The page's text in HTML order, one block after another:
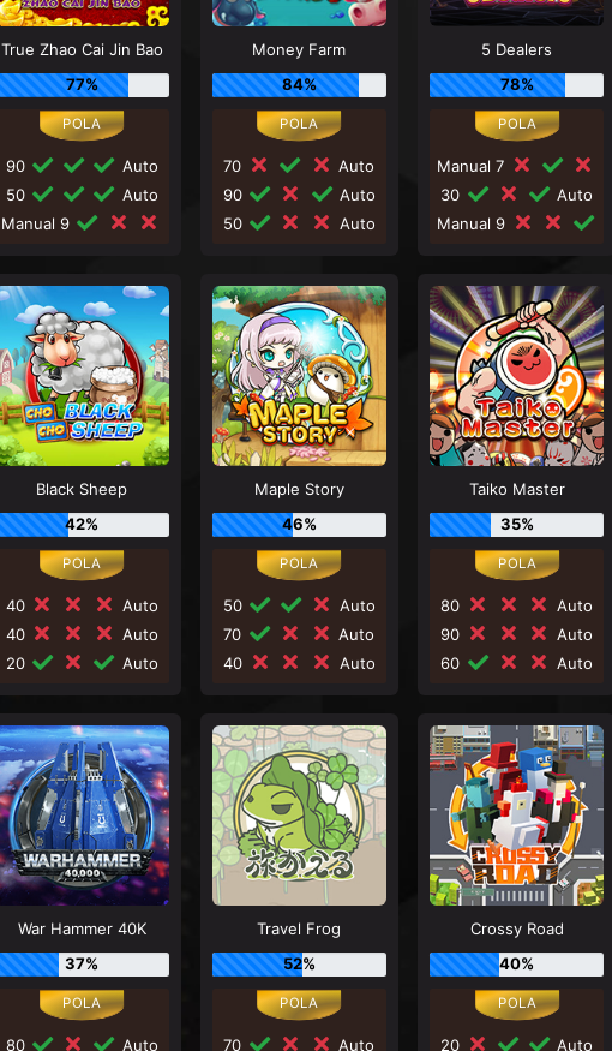
True Zhao Cai Jin Bao
77%
90
Auto
50
Auto
Manual 9
Money Farm
84%
70
Auto
90
Auto
50
Auto
5 Dealers
78%
Manual 7
30
Auto
Manual 9
Black Sheep
42%
40
Auto
40
Auto
20
Auto
Maple Story
46%
50
Auto
70
Auto
40
Auto
Taiko Master
35%
80
Auto
90
Auto
60
Auto
War Hammer 40K
37%
80 Auto
Travel Frog
52%
70 Auto
Crossy Road
40%
20 Auto